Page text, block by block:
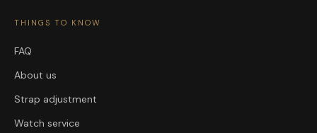
THINGS TO KNOW
FAQ
About us
Strap adjustment
Watch service